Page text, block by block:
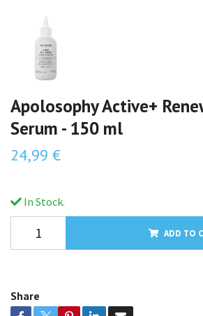
Apolosophy Active+
Serum - 150 ml
24,99 €
In Stock.
ADD TO
Share